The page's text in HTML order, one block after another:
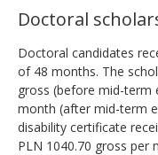
Doctoral
Doctoral candidates
of 48 months. The
gross (before mid-term
month (after mid-term
disability certificate
PLN 1040.70 gross per